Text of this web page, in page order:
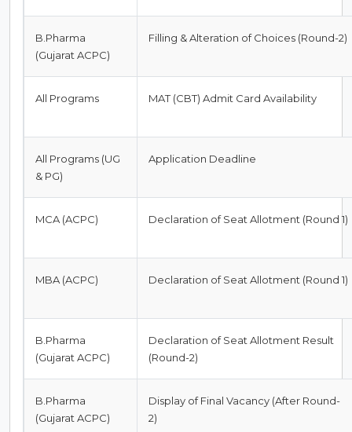
B.Pharma
(Gujarat ACPC)
Filling & Alteration of Choices (Round-2)
All Programs MAT (CBT) Admit Card Availability
All Programs (UG
& PG)
Application Deadline
MCA (ACPC) Declaration of Seat Allotment (Round 1)
MBA (ACPC) Declaration of Seat Allotment (Round 1)
B.Pharma
(Gujarat ACPC)
Declaration of Seat Allotment Result
(Round-2)
B.Pharma
(Gujarat ACPC)
Display of Final Vacancy (After Round-
2)